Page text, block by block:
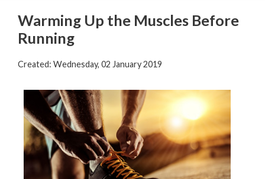
Warming Up the Muscles Before
Running
Created: Wednesday, 02 January 2019